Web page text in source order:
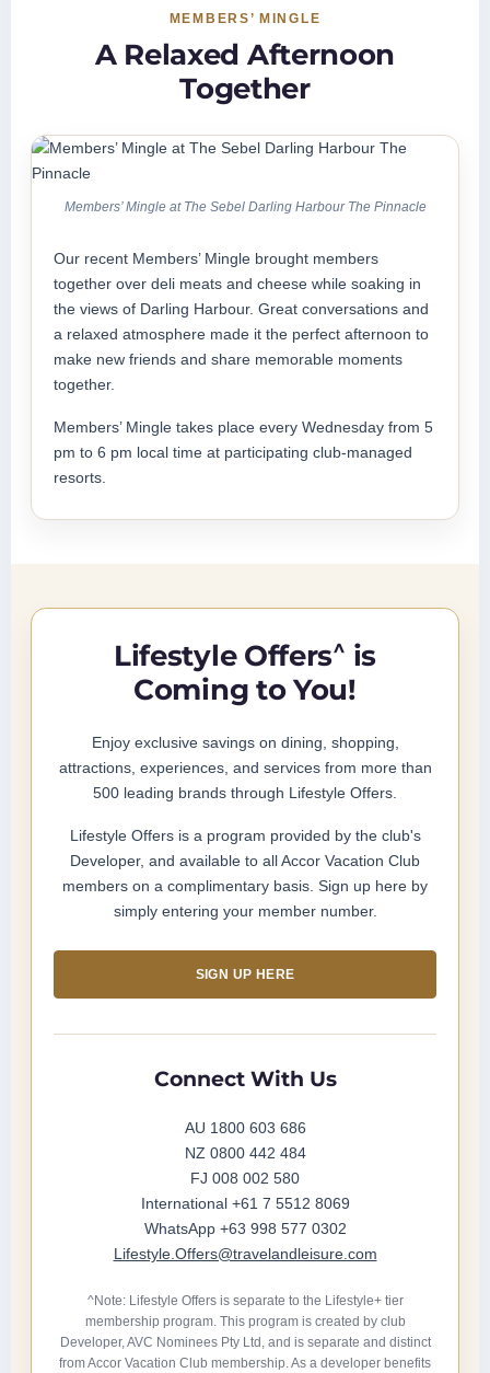
MEMBERS’ MINGLE
A Relaxed Afternoon
Together
Members’ Mingle at The Sebel Darling Harbour The Pinnacle
Our recent Members’ Mingle brought members
together over deli meats and cheese while soaking in
the views of Darling Harbour. Great conversations and
a relaxed atmosphere made it the perfect afternoon to
make new friends and share memorable moments
together.
Members’ Mingle takes place every Wednesday from 5
pm to 6 pm local time at participating club-managed
resorts.
Lifestyle Offers^ is
Coming to You!
Enjoy exclusive savings on dining, shopping,
attractions, experiences, and services from more than
500 leading brands through Lifestyle Offers.
Lifestyle Offers is a program provided by the club's
Developer, and available to all Accor Vacation Club
members on a complimentary basis. Sign up here by
simply entering your member number.
SIGN UP HERE
Connect With Us
AU 1800 603 686
NZ 0800 442 484
FJ 008 002 580
International +61 7 5512 8069
WhatsApp +63 998 577 0302
Lifestyle.Offers@travelandleisure.com
^Note: Lifestyle Offers is separate to the Lifestyle+ tier
membership program. This program is created by club
Developer, AVC Nominees Pty Ltd, and is separate and distinct
from Accor Vacation Club membership. As a developer benefits